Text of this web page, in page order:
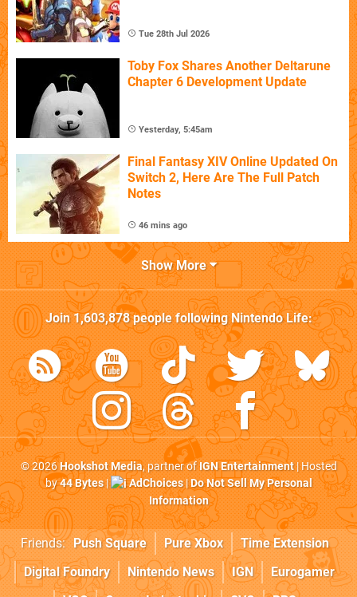
Tue 28th Jul 2026
Toby Fox Shares Another Deltarune
Chapter 6 Development Update
Yesterday, 5:45am
Final Fantasy XIV Online Updated On
Switch 2, Here Are The Full Patch
Notes
46 mins ago
Show More
Join1,603,878people followingNintendo Life:
© 2026Hookshot Media, partner ofIGN Entertainment| Hosted
by44 Bytes| AdChoices|Do Not Sell My Personal
Information
Friends: Push Square Pure Xbox
Time Extension
Digital Foundry
Nintendo News IGN
Eurogamer